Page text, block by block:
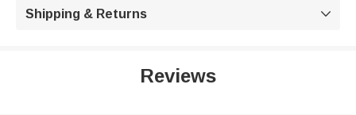
Shipping & Returns 
Reviews